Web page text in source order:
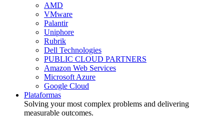
AMD
VMware
Palantir
Uniphore
Rubrik
Dell Technologies
PUBLIC CLOUD PARTNERS
Amazon Web Services
Microsoft Azure
Google Cloud
Plataformas
Solving your most complex problems and delivering
measurable outcomes.